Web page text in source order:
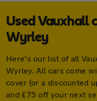
Used Vauxhall
Wyrley
Here's our list of all
Wyrley. All cars come
cover (or a discounted
and £75 off your next